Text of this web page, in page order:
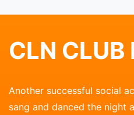
CLN CLUB
Another successful social
sang and danced the night